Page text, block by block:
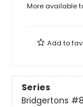
More available
Add to
Series
Bridgertons #8